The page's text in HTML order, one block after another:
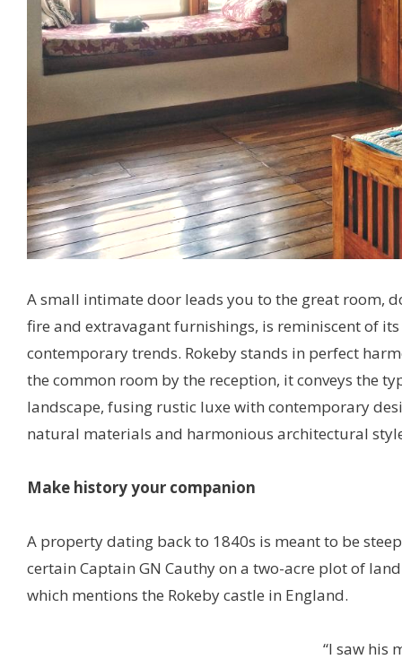
A small intimate door leads you to the great room,
fire and extravagant furnishings, is reminiscent of
contemporary trends. Rokeby stands in perfect
the common room by the reception, it conveys the
landscape, fusing rustic luxe with contemporary
natural materials and harmonious architectural
Make history your companion
A property dating back to 1840s is meant to be
certain Captain GN Cauthy on a two-acre plot of
which mentions the Rokeby castle in England.
“I saw his